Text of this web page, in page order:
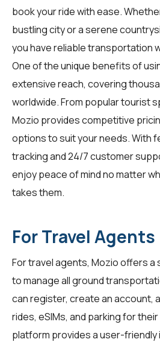
book your ride with ease.
bustling city or a serene
you have reliable transportation
One of the unique benefits of
extensive reach, covering
worldwide. From popular tourist
Mozio provides competitive
options to suit your needs. With
tracking and 24/7 customer
enjoy peace of mind no matter
takes them.
For Travel Agents
Fortravel agents, Mozio offers a
to manage all ground
can register, create an account,
rides, eSIMs, and parking for
platform provides a user-friendly